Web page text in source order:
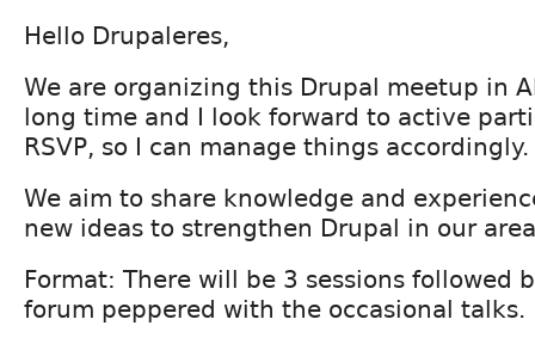
Hello Drupaleres,
We are organizing this Drupal meetup in
long time and I look forward to active
RSVP, so I can manage things accordingly.
We aim to share knowledge and
new ideas to strengthen Drupal in our
Format: There will be 3 sessions followed
forum peppered with the occasional talks.